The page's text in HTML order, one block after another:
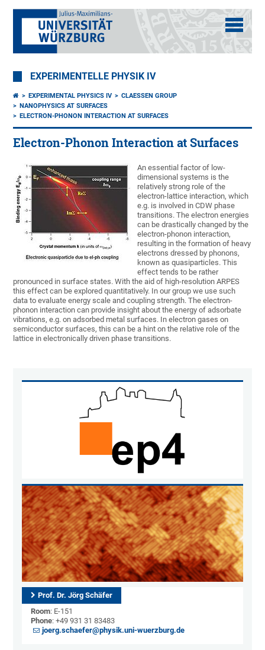
EXPERIMENTELLE PHYSIK IV
EXPERIMENTAL PHYSICS IV
CLAESSEN GROUP
NANOPHYSICS AT SURFACES
ELECTRON-PHONON INTERACTION AT SURFACES
Electron-Phonon Interaction at Surfaces
An essential factor of low-
dimensional systems is the
relatively strong role of the
electron-lattice interaction, which
e.g. is involved in CDW phase
transitions. The electron energies
can be drastically changed by the
electron-phonon interaction,
resulting in the formation of heavy
electrons dressed by phonons,
known as quasiparticles. This
effect tends to be rather
pronounced in surface states. With the aid of high-resolution ARPES
this effect can be explored quantitatively. In our group we use such
data to evaluate energy scale and coupling strength. The electron-
phonon interaction can provide insight about the energy of adsorbate
vibrations, e.g. on adsorbed metal surfaces. In electron gases on
semiconductor surfaces, this can be a hint on the relative role of the
lattice in electronically driven phase transitions.
Prof. Dr. Jörg Schäfer
Room: E-151
Phone: +49 931 31 83483
joerg.schaefer@physik.uni-wuerzburg.de